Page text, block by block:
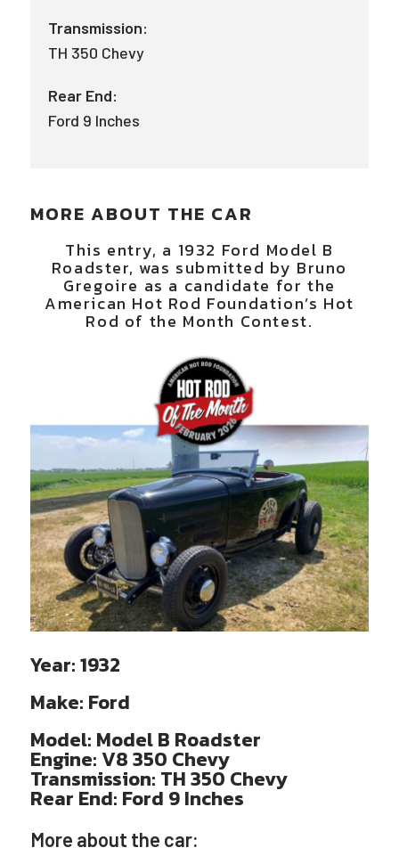
Transmission:
TH 350 Chevy
Rear End:
Ford 9 Inches
MORE ABOUT THE CAR
This entry, a 1932 Ford Model B
Roadster, was submitted by Bruno
Gregoire as a candidate for the
American Hot Rod Foundation’s Hot
Rod of the Month Contest.
Year:1932
Make: Ford
Model: Model B Roadster
Engine:V8 350 Chevy
Transmission: TH 350 Chevy
Rear End: Ford 9 Inches
More about the car: